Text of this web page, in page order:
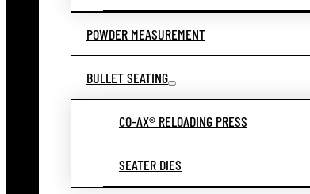
POWDER MEASUREMENT
BULLET SEATING
CO-AX® RELOADING PRESS
SEATER DIES